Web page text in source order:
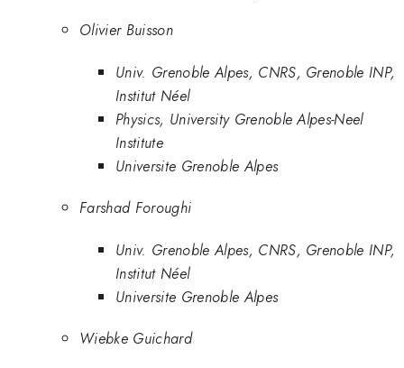
Olivier Buisson
Univ. Grenoble Alpes, CNRS, Grenoble INP,
Institut Néel
Physics, University Grenoble Alpes-Neel
Institute
Universite Grenoble Alpes
Farshad Foroughi
Univ. Grenoble Alpes, CNRS, Grenoble INP,
Institut Néel
Universite Grenoble Alpes
Wiebke Guichard